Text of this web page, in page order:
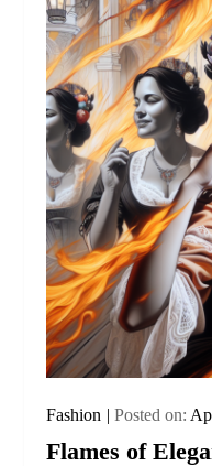
Fashion Posted on:
Flames of